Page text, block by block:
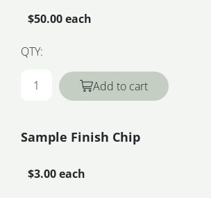
$50.00 each
QTY:
Add to cart
Sample Finish Chip
$3.00 each